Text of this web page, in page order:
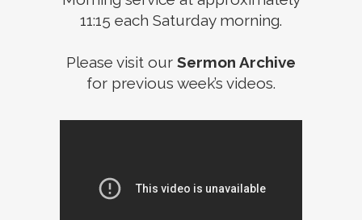
11:15 each Saturday morning.
Please visit our Sermon Archive
for previous week’s videos.